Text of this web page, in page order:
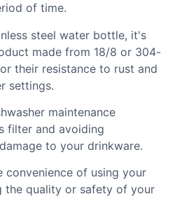
of time.
steel water bottle, it's
made from 18/8 or 304-
their resistance to rust and
settings.
maintenance
filter and avoiding
to your drinkware.
convenience of using your
the quality or safety of your